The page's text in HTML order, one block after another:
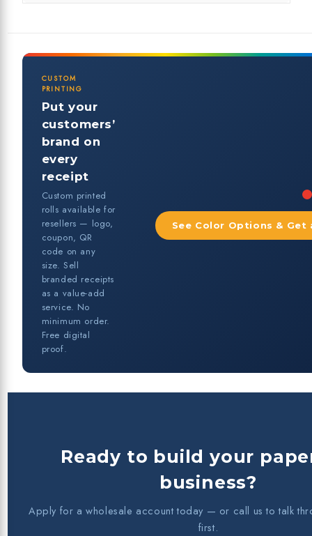
CUSTOM
PRINTING
Put your
customers’
brand on
every
receipt
Custom printed
rolls available for
resellers — logo,
coupon, QR
code on any
size. Sell
branded receipts
as a value-add
service. No
minimum order.
Free digital
proof.
See Color Options &
Ready to build your
business?
Apply for a wholesale account today — or call us to talk
first.